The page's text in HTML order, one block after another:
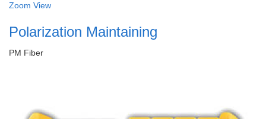
Zoom View
Polarization Maintaining
PM Fiber